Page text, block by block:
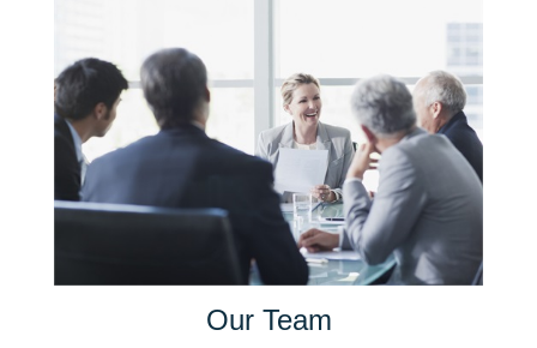
Our Team